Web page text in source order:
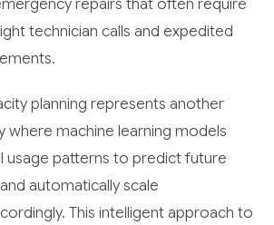
repairs that often require
technician calls and expedited
planning represents another
where machine learning models
usage patterns to predict future
automatically scale
This intelligent approach to